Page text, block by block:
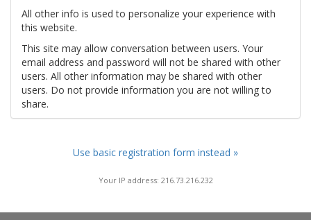
All other info is used to personalize your experience with
this website.
This site may allow conversation between users. Your
email address and password will not be shared with other
users. All other information may be shared with other
users. Do not provide information you are not willing to
share.
Use basic registration form instead »
Your IP address: 216.73.216.232